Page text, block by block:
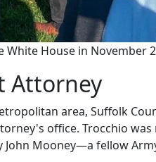
House in November
Attorney
area, Suffolk
office. Trocchio
Mooney—a fellow